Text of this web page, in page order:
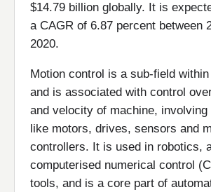
$14.79 billion globally. It is
a CAGR of 6.87 percent between
2020.
Motion control is a sub-field
and is associated with control
and velocity of machine, involving
like motors, drives, sensors and
controllers. It is used in robotics,
computerised numerical control
tools, and is a core part of